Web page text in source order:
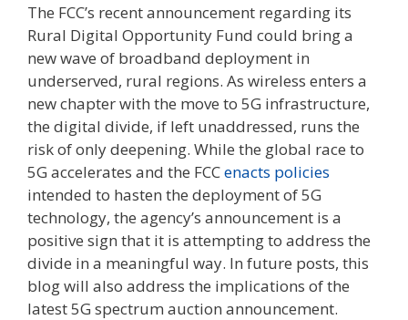
The FCC’s recent announcement regarding its
Rural Digital Opportunity Fund could bring a
new wave of broadband deployment in
underserved, rural regions. As wireless enters a
new chapter with the move to 5G infrastructure,
the digital divide, if left unaddressed, runs the
risk of only deepening. While the global race to
5G accelerates and the FCCenacts policies
intended to hasten the deployment of 5G
technology, the agency’s announcement is a
positive sign that it is attempting to address the
divide in a meaningful way. In future posts, this
blog will also address the implications of the
latest 5G spectrum auction announcement.